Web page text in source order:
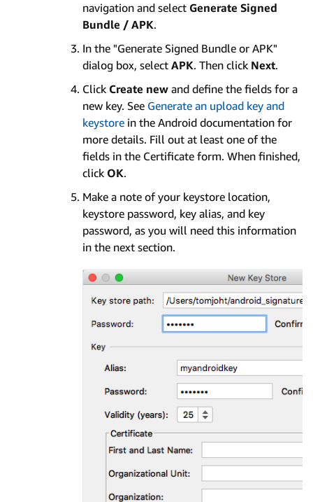
navigation and select Generate Signed
Bundle / APK.
In the "Generate Signed Bundle or APK"
dialog box, select APK. Then click Next.
Click Create new and define the fields for a
new key. See Generate an upload key and
keystore in the Android documentation for
more details. Fill out at least one of the
fields in the Certificate form. When finished,
click OK.
Make a note of your keystore location,
keystore password, key alias, and key
password, as you will need this information
in the next section.